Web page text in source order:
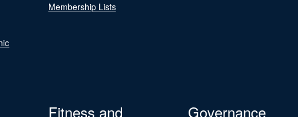
Membership Lists
Fitness and
Governance